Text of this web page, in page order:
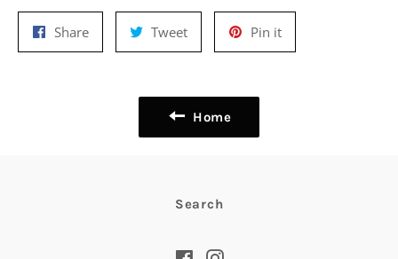
ShareShare
on
TweetTweet
on
Pin itPin
on
Home
Search
FacebookInstagram